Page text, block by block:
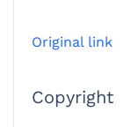
Original link
Copyright